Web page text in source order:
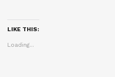
(Opens
in
new
LIKE THIS:
Loading...